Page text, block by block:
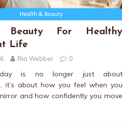
Beauty For Healthy
Life
Ria Webber 0
is no longer just about
it’s about how you feel when you
and how confidently you move